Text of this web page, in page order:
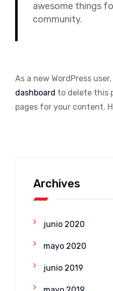
awesome things
community.
As a new WordPress
dashboard to delete this
pages for your content.
Archives
junio 2020
mayo 2020
junio 2019